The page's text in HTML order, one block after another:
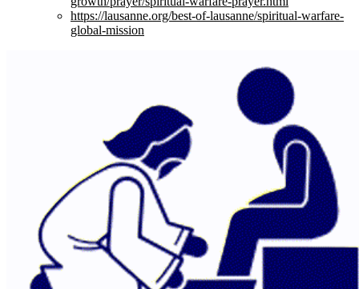
https://lausanne.org/best-of-lausanne/spiritual-warfare-
global-mission